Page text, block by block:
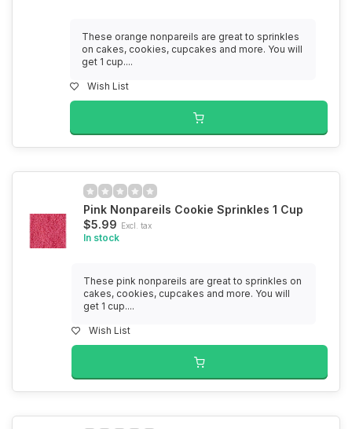
These orange nonpareils are great to sprinkles
on cakes, cookies, cupcakes and more. You will
get 1 cup....
Wish List
Pink Nonpareils Cookie Sprinkles 1 Cup
$5.99 Excl. tax
In stock
These pink nonpareils are great to sprinkles on
cakes, cookies, cupcakes and more. You will
get 1 cup....
Wish List